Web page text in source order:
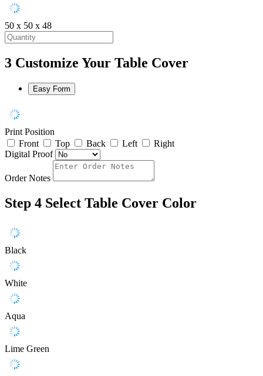
50 x 50 x 48
3 Customize Your Table Cover
Easy Form
Print Position
Front
Top Back Left
Right
Digital Proof
Order Notes
Step 4 Select Table Cover Color
Black
White
Aqua
Lime Green